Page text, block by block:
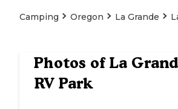
Camping Oregon La Grande
Photos of La
RV Park